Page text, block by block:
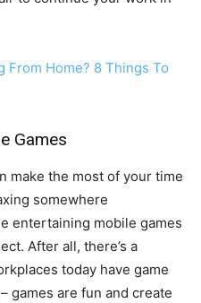
From Home? 8 Things To
Games
make the most of your time
somewhere
entertaining mobile games
After all, there’s a
today have game
games are fun and create